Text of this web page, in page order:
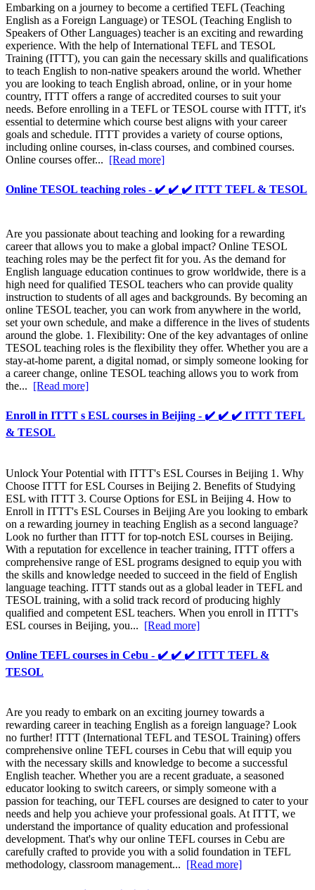
Embarking on a journey to become a certified TEFL (Teaching
English as a Foreign Language) or TESOL (Teaching English to
Speakers of Other Languages) teacher is an exciting and rewarding
experience. With the help of International TEFL and TESOL
Training (ITTT), you can gain the necessary skills and qualifications
to teach English to non-native speakers around the world. Whether
you are looking to teach English abroad, online, or in your home
country, ITTT offers a range of accredited courses to suit your
needs. Before enrolling in a TEFL or TESOL course with ITTT, it's
essential to determine which course best aligns with your career
goals and schedule. ITTT provides a variety of course options,
including online courses, in-class courses, and combined courses.
Online courses offer... [Read more]
Online TESOL teaching roles - ✔️ ✔️ ✔️ ITTT TEFL & TESOL
Are you passionate about teaching and looking for a rewarding
career that allows you to make a global impact? Online TESOL
teaching roles may be the perfect fit for you. As the demand for
English language education continues to grow worldwide, there is a
high need for qualified TESOL teachers who can provide quality
instruction to students of all ages and backgrounds. By becoming an
online TESOL teacher, you can work from anywhere in the world,
set your own schedule, and make a difference in the lives of students
around the globe. 1. Flexibility: One of the key advantages of online
TESOL teaching roles is the flexibility they offer. Whether you are a
stay-at-home parent, a digital nomad, or simply someone looking for
a career change, online TESOL teaching allows you to work from
the... [Read more]
Enroll in ITTT s ESL courses in Beijing - ✔️ ✔️ ✔️ ITTT TEFL
& TESOL
Unlock Your Potential with ITTT's ESL Courses in Beijing 1. Why
Choose ITTT for ESL Courses in Beijing 2. Benefits of Studying
ESL with ITTT 3. Course Options for ESL in Beijing 4. How to
Enroll in ITTT's ESL Courses in Beijing Are you looking to embark
on a rewarding journey in teaching English as a second language?
Look no further than ITTT for top-notch ESL courses in Beijing.
With a reputation for excellence in teacher training, ITTT offers a
comprehensive range of ESL programs designed to equip you with
the skills and knowledge needed to succeed in the field of English
language teaching. ITTT stands out as a global leader in TEFL and
TESOL training, with a solid track record of producing highly
qualified and competent ESL teachers. When you enroll in ITTT's
ESL courses in Beijing, you... [Read more]
Online TEFL courses in Cebu - ✔️ ✔️ ✔️ ITTT TEFL &
TESOL
Are you ready to embark on an exciting journey towards a
rewarding career in teaching English as a foreign language? Look
no further! ITTT (International TEFL and TESOL Training) offers
comprehensive online TEFL courses in Cebu that will equip you
with the necessary skills and knowledge to become a successful
English teacher. Whether you are a recent graduate, a seasoned
educator looking to switch careers, or simply someone with a
passion for teaching, our TEFL courses are designed to cater to your
needs and help you achieve your professional goals. At ITTT, we
understand the importance of quality education and professional
development. That's why our online TEFL courses in Cebu are
carefully crafted to provide you with a solid foundation in TEFL
methodology, classroom management... [Read more]